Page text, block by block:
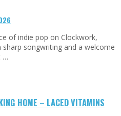
of indie pop on Clockwork,
songwriting and a welcome
…
HOME – LACED VITAMINS